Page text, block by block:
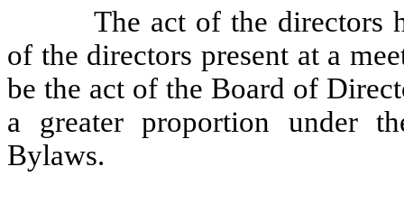
The act of the directors
of the directors present at a
be the act of the Board of
a greater proportion under
Bylaws.